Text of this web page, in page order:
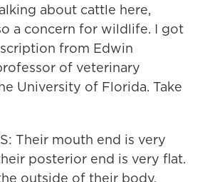
about cattle here,
a concern for wildlife. I got
from Edwin
of veterinary
University of Florida. Take
Their mouth end is very
posterior end is very flat.
outside of their body,